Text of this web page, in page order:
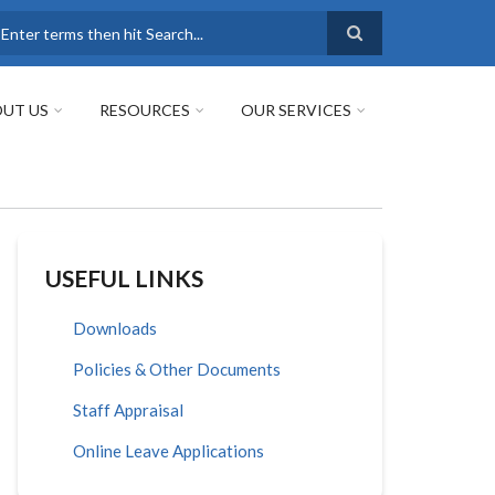
US RESOURCES OUR SERVICES
USEFUL LINKS
Downloads
Policies & Other Documents
Staff Appraisal
Online Leave Applications